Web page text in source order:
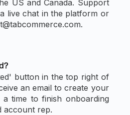
US and Canada. Support
live chat in the platform or
button in the top right of
an email to create your
time to finish onboarding
account rep.